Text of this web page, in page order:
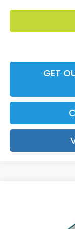
GET